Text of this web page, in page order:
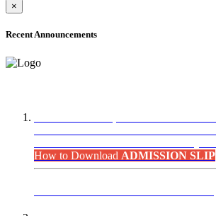
×
Recent Announcements
How to Download ADMISSION SLIP